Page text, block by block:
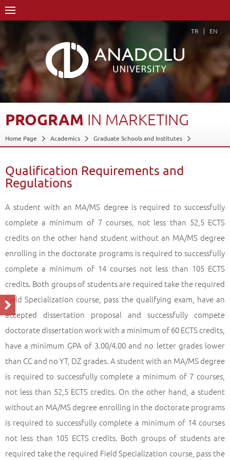
TR EN
PROGRAM IN MARKETING
Home Page Academics
Graduate Schools and Institutes
Doctorate Degree (Ph.D)
Program in Marketing
Qualification Requirements and Regulations
Qualification Requirements and
Regulations
A student with an MA/MS degree is required to successfully
complete a minimum of 7 courses, not less than 52,5 ECTS
credits on the other hand student without an MA/MS degree
enrolling in the doctorate programs is required to successfully
complete a minimum of 14 courses not less than 105 ECTS
credits. Both groups of students are required take the required
Field Specialization course, pass the qualifying exam, have an
accepted dissertation proposal and successfully compete
doctorate dissertation work with a minimum of 60 ECTS credits,
have a minimum GPA of 3.00/4.00 and no letter grades lower
than CC and no YT, DZ grades. A student with an MA/MS degree
is required to successfully complete a minimum of 7 courses,
not less than 52,5 ECTS credits. On the other hand, a student
without an MA/MS degree enrolling in the doctorate programs
is required to successfully complete a minimum of 14 courses
not less than 105 ECTS credits. Both groups of students are
required take the required Field Specialization course, pass the